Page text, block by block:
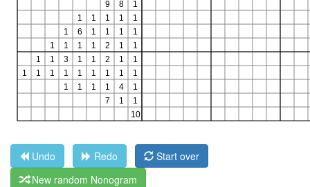
Undo Redo
Start over
New random Nonogram